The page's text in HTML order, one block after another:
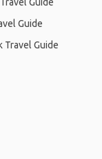
Guide
Travel Guide